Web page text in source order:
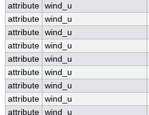
attribute wind_u
attribute wind_u
attribute wind_u
attribute wind_u
attribute wind_u
attribute wind_u
attribute wind_u
attribute wind_u
attribute wind_u